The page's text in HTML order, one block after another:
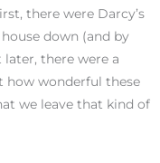
there were Darcy’s
down (and by
later, there were a
how wonderful these
we leave that kind of